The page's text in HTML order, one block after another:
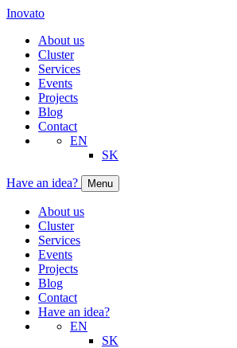
Inovato
About us
Cluster
Services
Events
Projects
Blog
Contact
EN
SK
Have an idea? Menu
About us
Cluster
Services
Events
Projects
Blog
Contact
Have an idea?
EN
SK